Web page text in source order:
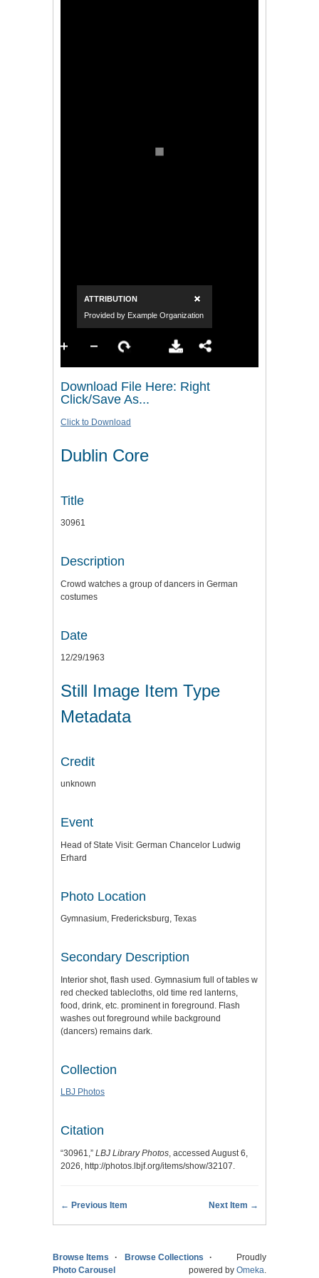
Download File Here: Right
Click/Save As...
Click to Download
Dublin Core
Title
30961
Description
Crowd watches a group of dancers in German
costumes
Date
12/29/1963
Still Image Item Type
Metadata
Credit
unknown
Event
Head of State Visit: German Chancelor Ludwig
Erhard
Photo Location
Gymnasium, Fredericksburg, Texas
Secondary Description
Interior shot, flash used. Gymnasium full of tables w
red checked tablecloths, old time red lanterns,
food, drink, etc. prominent in foreground. Flash
washes out foreground while background
(dancers) remains dark.
Collection
LBJ Photos
Citation
“30961,” LBJ Library Photos, accessed August 6,
2026, http://photos.lbjf.org/items/show/32107.
← Previous Item Next Item →
Browse Items
Browse Collections
Photo Carousel
Proudly
powered by Omeka.